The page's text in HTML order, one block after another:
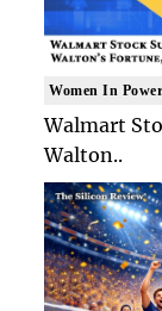
Women In Power
Walmart
Walton..